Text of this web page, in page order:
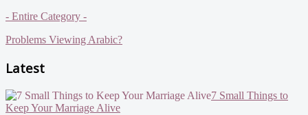
- Entire Category -
Problems Viewing Arabic?
Latest
7 Small Things to
Keep Your Marriage Alive